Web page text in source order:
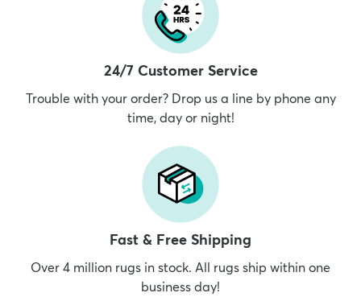
24/7 Customer Service
Trouble with your order? Drop us a line by phone any
time, day or night!
Fast & Free Shipping
Over 4 million rugs in stock. All rugs ship within one
business day!